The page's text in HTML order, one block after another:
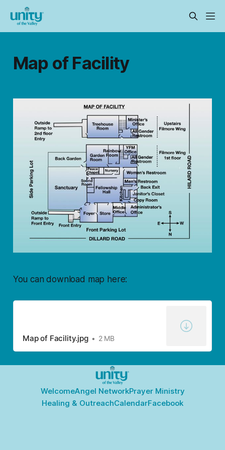
Map of Facility
You can download map here:
Map of Facility.jpg 2 MB
WelcomeAngel NetworkPrayer Ministry
Healing & OutreachCalendarFacebook